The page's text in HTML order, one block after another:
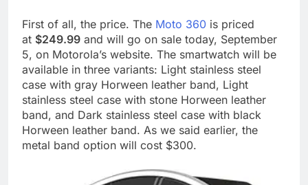
First of all, the price. The Moto 360 is priced
at $249.99 and will go on sale today, September
5, on Motorola’s website. The smartwatch will be
available in three variants: Light stainless steel
case with gray Horween leather band, Light
stainless steel case with stone Horween leather
band, and Dark stainless steel case with black
Horween leather band. As we said earlier, the
metal band option will cost $300.